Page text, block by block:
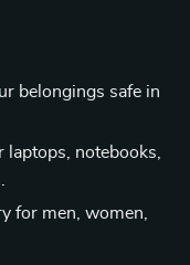
belongings safe in
laptops, notebooks,
for men, women,